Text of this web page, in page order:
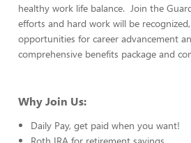
healthy work life balance. Join the
efforts and hard work will be
opportunities for career advancement
comprehensive benefits package and
Why Join Us:
Daily Pay, get paid when you want!